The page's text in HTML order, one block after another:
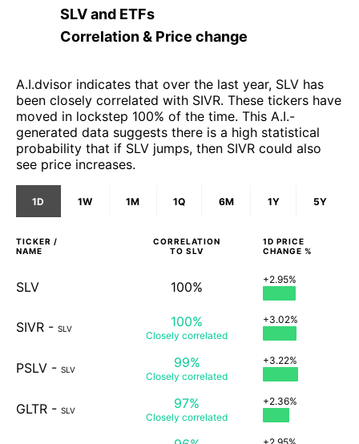
SLVand ETFs
Correlation & Price change
A.I.dvisor indicates that over the last year, SLV has
been closely correlated with SIVR. These tickers have
moved in lockstep 100% of the time. This A.I.-
generated data suggests there is a high statistical
probability that if SLV jumps, then SIVR could also
see price increases.
1D 1W 1M 1Q 6M 1Y 5Y
TICKER /
NAME
CORRELATION
TO SLV
1D PRICE
CHANGE %
SLV 100% +2.95%
SIVR - SLV 100%
Closely correlated
+3.02%
PSLV - SLV 99%
Closely correlated
+3.22%
GLTR - SLV 97%
Closely correlated
+2.36%